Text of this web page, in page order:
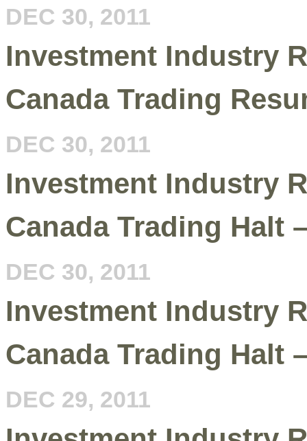
DEC 30, 2011
Investment Industry
Canada Trading
DEC 30, 2011
Investment Industry
Canada Trading Halt
DEC 30, 2011
Investment Industry
Canada Trading Halt
DEC 29, 2011